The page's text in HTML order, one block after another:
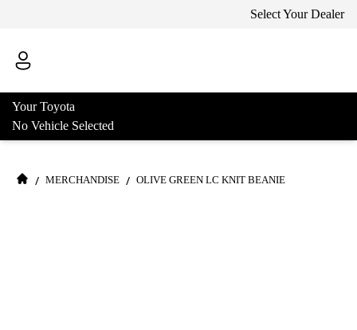
Select Your Dealer
Your Toyota
No Vehicle Selected
/ MERCHANDISE / OLIVE GREEN LC KNIT BEANIE